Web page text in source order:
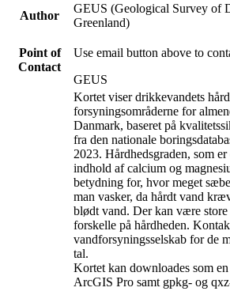
Author
GEUS (Geological Survey of
Greenland)
Point of
Contact
Use email button above to
GEUS
Kortet viser drikkevandets
forsyningsområderne for
Danmark, baseret på
fra den nationale
2023. Hårdhedsgraden, som
indhold af calcium og
betydning for, hvor meget
man vasker, da hårdt vand
blødt vand. Der kan være
forskelle på hårdheden.
vandforsyningsselskab for de
tal.
Kortet kan downloades som
ArcGIS Pro samt gpkg- og